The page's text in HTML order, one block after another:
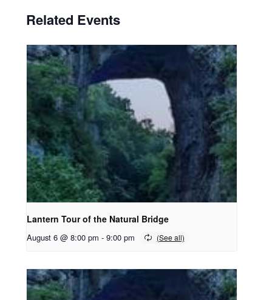
Related Events
Lantern Tour of the Natural Bridge
August 6 @ 8:00 pm - 9:00 pm